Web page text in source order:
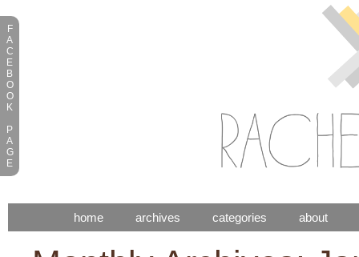
home archives categories about
F
A
C
E
B
O
O
K
P
A
G
E